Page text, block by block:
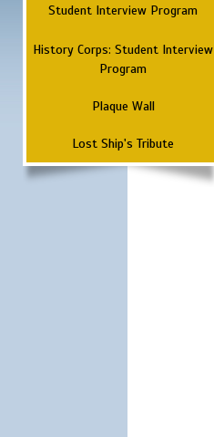
Student Interview Program
History Corps: Student Interview
Program
Plaque Wall
Lost Ship's Tribute